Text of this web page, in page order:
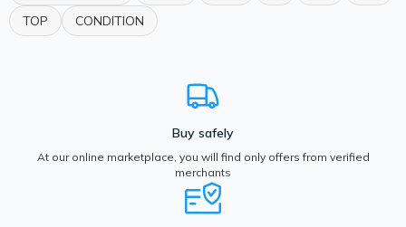
TOP
CONDITION
Buy safely
At our online marketplace, you will find only offers from verified
merchants